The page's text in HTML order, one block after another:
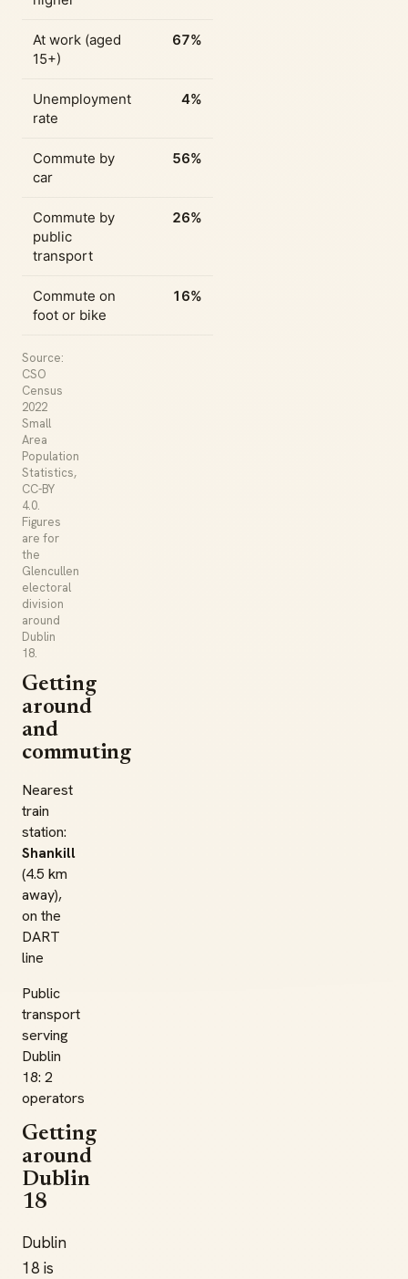
At work (aged
15+)
67%
Unemployment
rate
4%
Commute by
car
56%
Commute by
public
transport
26%
Commute on
foot or bike
16%
Source:
CSO
Census
2022
Small
Area
Population
Statistics,
CC-BY
4.0.
Figures
are for
the
Glencullen
electoral
division
around
Dublin
18.
Getting
around
and
commuting
Nearest
train
station:
Shankill
(4.5 km
away),
on the
DART
line
Public
transport
serving
Dublin
18: 2
operators
Getting
around
Dublin
18
Dublin
18 is